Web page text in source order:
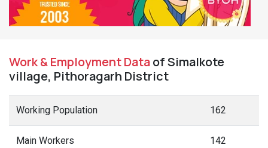
Work & Employment Dataof Simalkote
village, Pithoragarh District
Working Population 162
Main Workers 142